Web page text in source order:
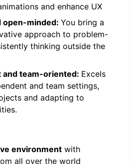
and enhance UX
open-minded: You bring a
approach to problem-
thinking outside the
and team-oriented: Excels
and team settings,
and adapting to
environment with
all over the world